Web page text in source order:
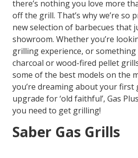
there’s nothing you love more
off the grill. That’s why we’re so
new selection of barbecues that
showroom. Whether you’re
grilling experience, or
charcoal or wood-fired pellet
some of the best models on the
you’re dreaming about your first
upgrade for ‘old faithful’, Gas
you need to get grilling!
Saber Gas Grills